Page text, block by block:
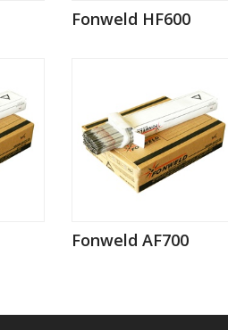
Fonweld HF600
Fonweld AF700